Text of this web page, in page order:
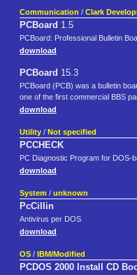
Communication / Clark
PCBoard 1.5
PCBoard: Professional Bulletin
download
PCBoard 15.3
PCBoard (PCB) was a bulletin
one of the first commercial BBS
download
Utility / Not specified
PCCHECK
PC Diagnostic Program for DOS-
download
System / unknown
PcCillin
Antivirus per DOS
download
OS /
IBM/Modified
PCDOS 2000 Install CD